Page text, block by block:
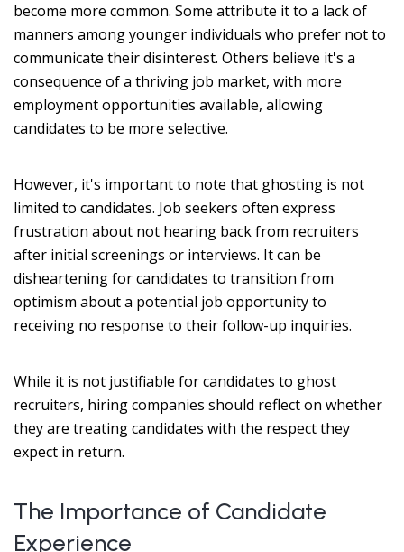
become more common. Some attribute it to a lack of
manners among younger individuals who prefer not to
communicate their disinterest. Others believe it's a
consequence of a thriving job market, with more
employment opportunities available, allowing
candidates to be more selective.
However, it's important to note that ghosting is not
limited to candidates. Job seekers often express
frustration about not hearing back from recruiters
after initial screenings or interviews. It can be
disheartening for candidates to transition from
optimism about a potential job opportunity to
receiving no response to their follow-up inquiries.
While it is not justifiable for candidates to ghost
recruiters, hiring companies should reflect on whether
they are treating candidates with the respect they
expect in return.
The Importance of Candidate
Experience